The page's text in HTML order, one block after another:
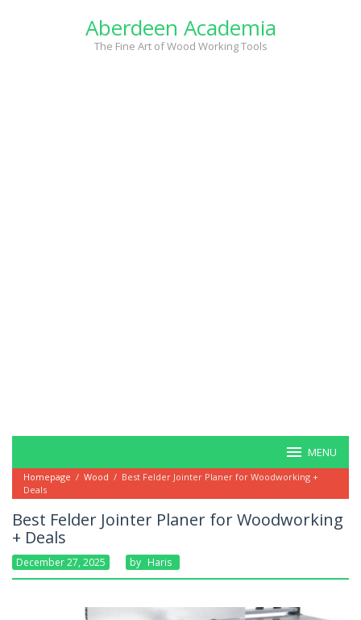
Aberdeen Academia
The Fine Art of Wood Working Tools
MENU
Homepage / Wood / Best Felder Jointer Planer for Woodworking +
Deals
Best Felder Jointer Planer for Woodworking
+ Deals
December 27, 2025 By Haris